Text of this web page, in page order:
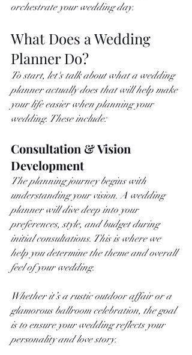
orchestrate your wedding day.
What Does a Wedding
Planner Do?
To start, let's talk about what a wedding
planner actually does that will help make
your life easier when planning your
wedding. These include:
Consultation & Vision
Development
The planning journey begins with
understanding your vision. A wedding
planner will dive deep into your
preferences, style, and budget during
initial consultations. This is where we
help you determine the theme and overall
feel of your wedding.
Whether it’s a rustic outdoor affair or a
glamorous ballroom celebration, the goal
is to ensure your wedding reflects your
personality and love story.